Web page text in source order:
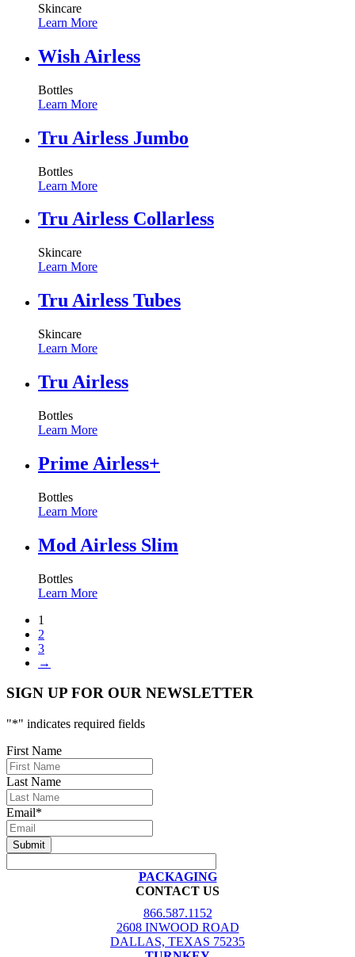
Skincare
Learn More
Wish Airless
Bottles
Learn More
Tru Airless Jumbo
Bottles
Learn More
Tru Airless Collarless
Skincare
Learn More
Tru Airless Tubes
Skincare
Learn More
Tru Airless
Bottles
Learn More
Prime Airless+
Bottles
Learn More
Mod Airless Slim
Bottles
Learn More
1
2
3
→
SIGN UP FOR OUR NEWSLETTER
"*" indicates required fields
First Name
Last Name
Email*
PACKAGING
CONTACT US
866.587.1152
2608 INWOOD ROAD
DALLAS, TEXAS 75235